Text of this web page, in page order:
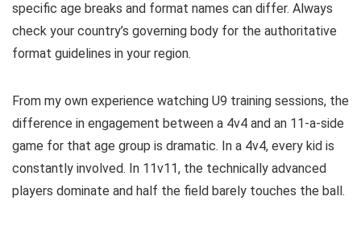
specific age breaks and format names can differ. Always
check your country’s governing body for the authoritative
format guidelines in your region.
From my own experience watching U9 training sessions, the
difference in engagement between a 4v4 and an 11-a-side
game for that age group is dramatic. In a 4v4, every kid is
constantly involved. In 11v11, the technically advanced
players dominate and half the field barely touches the ball.